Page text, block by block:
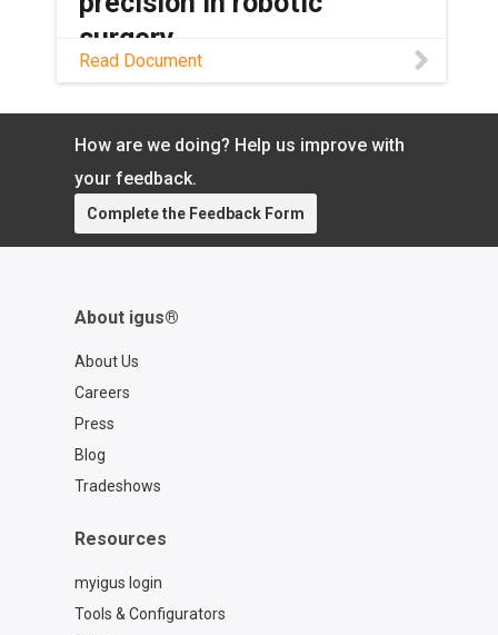
surgery
SS Innovations Pvt. Ltd. is using dryspin
lead screw assemblies to transform the
Read Document
How are we doing? Help us improve with
your feedback.
Complete the Feedback Form
About igus®
About Us
Careers
Press
Blog
Tradeshows
Resources
myigus login
Tools & Configurators